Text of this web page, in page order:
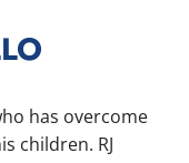
has overcome
children. RJ